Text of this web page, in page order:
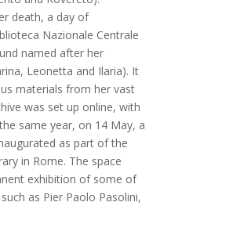
death, a day of
Nazionale Centrale
named after her
Leonetta and Ilaria). It
materials from her vast
was set up online, with
same year, on 14 May, a
as part of the
in Rome. The space
exhibition of some of
as Pier Paolo Pasolini,